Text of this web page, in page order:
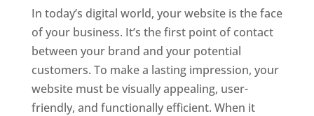
In today’s digital world, your website is the face
of your business. It’s the first point of contact
between your brand and your potential
customers. To make a lasting impression, your
website must be visually appealing, user-
friendly, and functionally efficient. When it